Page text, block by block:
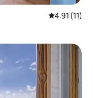
4.91 out of 5
4.91 (11)